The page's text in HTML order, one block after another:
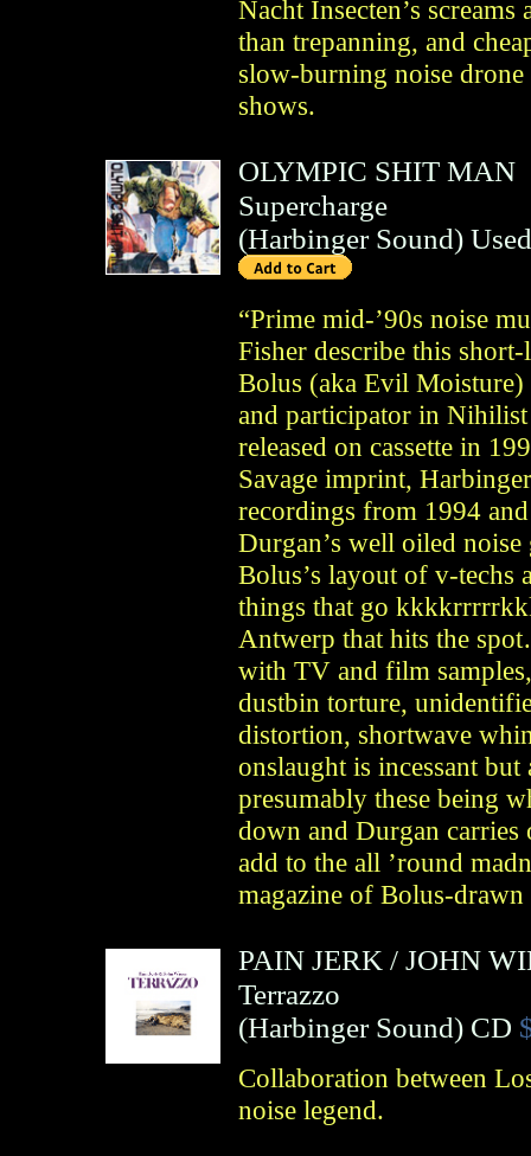
Nacht Insecten’s
than trepanning, and
slow-burning noise
shows.
OLYMPIC SHIT MAN
Supercharge
(Harbinger Sound)
“Prime mid-’90s noise
Fisher describe this
Bolus (aka Evil
and participator in
released on cassette in
Savage imprint,
recordings from 1994
Durgan’s well oiled
Bolus’s layout of v-techs
things that go
Antwerp that hits the
with TV and film
dustbin torture,
distortion, shortwave
onslaught is incessant but
presumably these being
down and Durgan
add to the all ’round
magazine of Bolus-
PAIN JERK/ JOHN
Terrazzo
(Harbinger Sound) CD
Collaboration between
noise legend.